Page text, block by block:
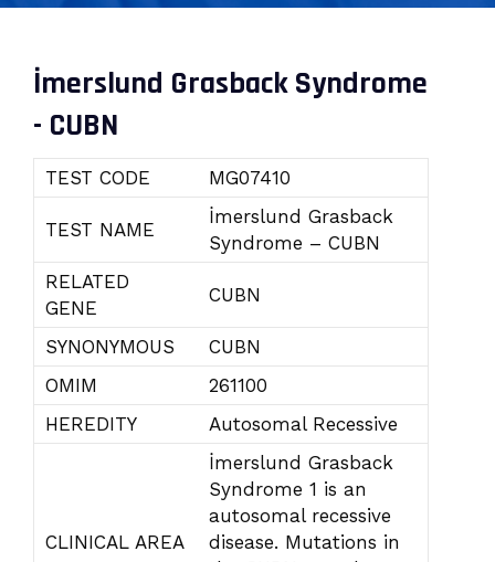
İmerslund Grasback Syndrome
- CUBN
TEST CODE MG07410
TEST NAME
İmerslund Grasback
Syndrome – CUBN
RELATED
GENE
CUBN
SYNONYMOUS
CUBN
OMIM
261100
HEREDITY
Autosomal Recessive
CLINICAL AREA
İmerslund Grasback
Syndrome 1 is an
autosomal recessive
disease. Mutations in